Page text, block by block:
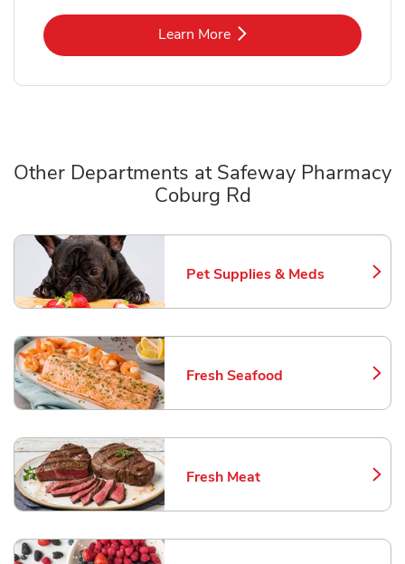
Learn MoreLink Opens in New Tab
Other Departments at Safeway Pharmacy
Coburg Rd
Pet Supplies & Meds
Link Opens in New Tab
Fresh Seafood
Link Opens in New Tab
Fresh Meat
Link Opens in New Tab